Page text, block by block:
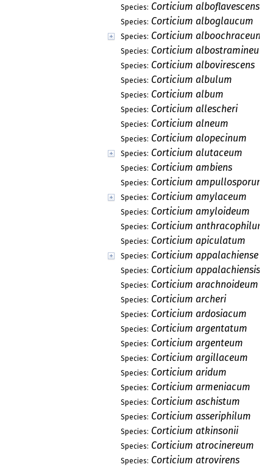
Species: Corticium alboflavescens
Species: Corticium alboglaucum
Species: Corticium alboochraceum
Species: Corticium albostramineum
Species: Corticium albovirescens
Species: Corticium albulum
Species: Corticium album
Species: Corticium allescheri
Species: Corticium alneum
Species: Corticium alopecinum
Species: Corticium alutaceum
Species: Corticium ambiens
Species: Corticium ampullosporum
Species: Corticium amylaceum
Species: Corticium amyloideum
Species: Corticium anthracophilum
Species: Corticium apiculatum
Species: Corticium appalachiense
Species: Corticium appalachiensis
Species: Corticium arachnoideum
Species: Corticium archeri
Species: Corticium ardosiacum
Species: Corticium argentatum
Species: Corticium argenteum
Species: Corticium argillaceum
Species: Corticium aridum
Species: Corticium armeniacum
Species: Corticium aschistum
Species: Corticium asseriphilum
Species: Corticium atkinsonii
Species: Corticium atrocinereum
Species: Corticium atrovirens